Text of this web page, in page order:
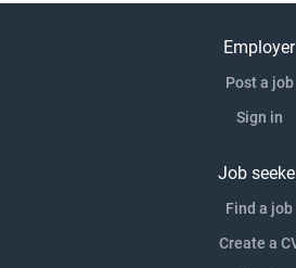
Employer
Post a job
Sign in
Job
Find a job
Create a